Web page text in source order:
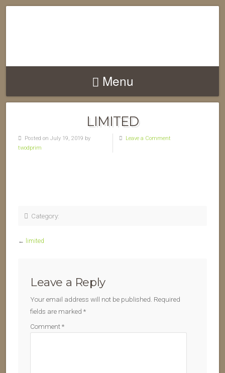
Menu
LIMITED
Posted on July 19, 2019 by
twodprim
Leave a Comment
Category:
← limited
Leave a Reply
Your email address will not be published. Required
fields are marked *
Comment*